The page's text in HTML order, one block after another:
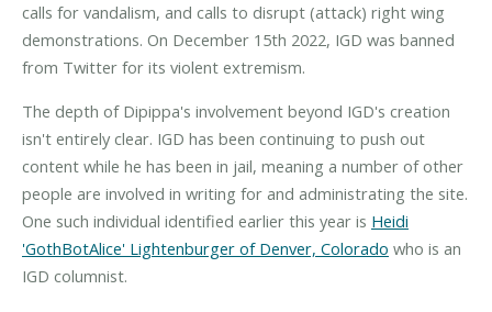
calls for vandalism, and calls to disrupt (attack) right wing
demonstrations. On December 15th 2022, IGD was banned
from Twitter for its violent extremism.
The depth of Dipippa's involvement beyond IGD's creation
isn't entirely clear. IGD has been continuing to push out
content while he has been in jail, meaning a number of other
people are involved in writing for and administrating the site.
One such individual identified earlier this year is Heidi
'GothBotAlice' Lightenburger of Denver, Colorado who is an
IGD columnist.